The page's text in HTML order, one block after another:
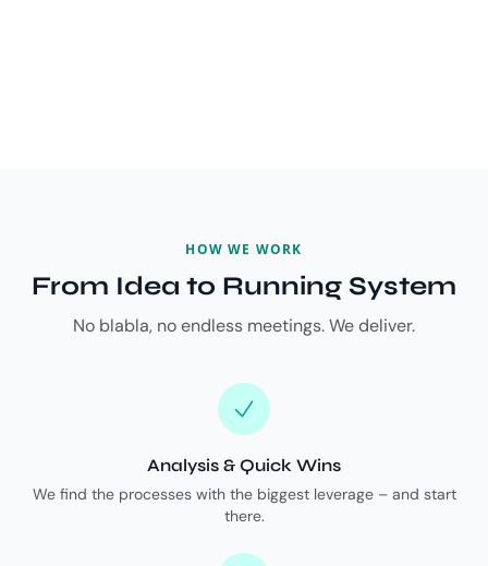
HOW WE WORK
From Idea to Running System
No blabla, no endless meetings. We deliver.
Analysis & Quick Wins
We find the processes with the biggest leverage – and start
there.